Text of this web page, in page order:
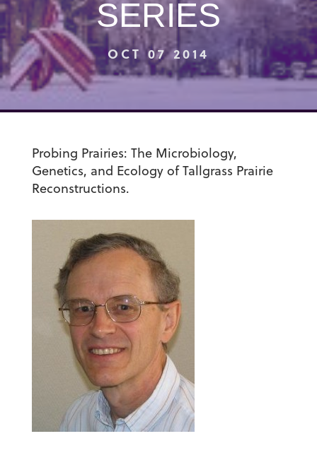
SERIES
OCT 07 2014
Probing Prairies: The Microbiology,
Genetics, and Ecology of Tallgrass Prairie
Reconstructions.